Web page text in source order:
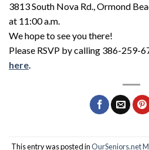
3813 South Nova Rd., Ormond
at 11:00 a.m.
We hope to see you there!
Please RSVP by calling 386-259-
here
This entry was posted inOurSeniors.net